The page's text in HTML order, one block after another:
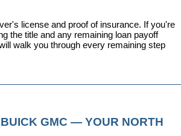
license and proof of insurance. If you're
the title and any remaining loan payoff
walk you through every remaining step
GMC — YOUR NORTH